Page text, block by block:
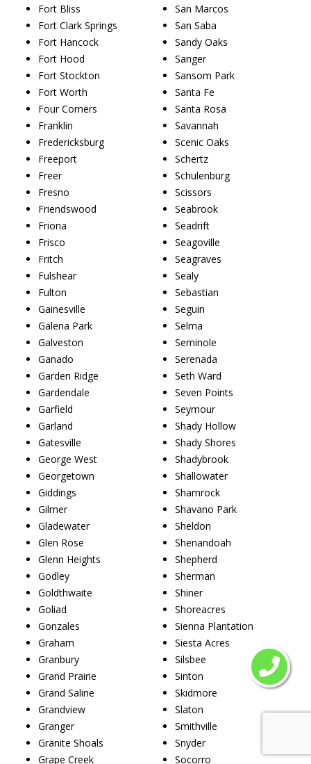
Fort Bliss
Fort Clark Springs
Fort Hancock
Fort Hood
Fort Stockton
Fort Worth
Four Corners
Franklin
Fredericksburg
Freeport
Freer
Fresno
Friendswood
Friona
Frisco
Fritch
Fulshear
Fulton
Gainesville
Galena Park
Galveston
Ganado
Garden Ridge
Gardendale
Garfield
Garland
Gatesville
George West
Georgetown
Giddings
Gilmer
Gladewater
Glen Rose
Glenn Heights
Godley
Goldthwaite
Goliad
Gonzales
Graham
Granbury
Grand Prairie
Grand Saline
Grandview
Granger
Granite Shoals
Grape Creek
San Marcos
San Saba
Sandy Oaks
Sanger
Sansom Park
Santa Fe
Santa Rosa
Savannah
Scenic Oaks
Schertz
Schulenburg
Scissors
Seabrook
Seadrift
Seagoville
Seagraves
Sealy
Sebastian
Seguin
Selma
Seminole
Serenada
Seth Ward
Seven Points
Seymour
Shady Hollow
Shady Shores
Shadybrook
Shallowater
Shamrock
Shavano Park
Sheldon
Shenandoah
Shepherd
Sherman
Shiner
Shoreacres
Sienna Plantation
Siesta Acres
Silsbee
Sinton
Skidmore
Slaton
Smithville
Snyder
Socorro